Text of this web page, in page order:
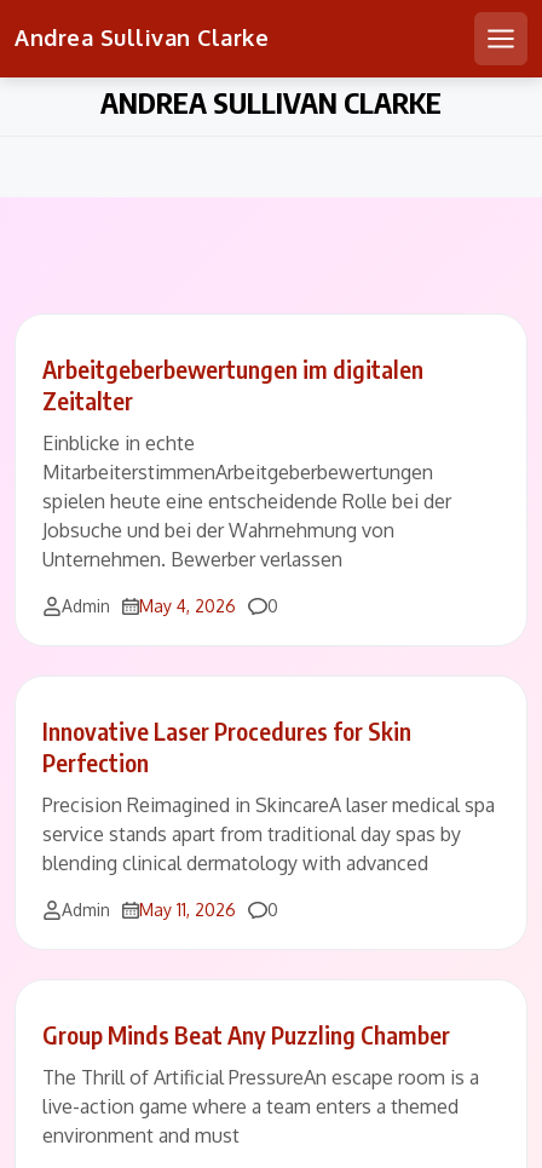
Andrea Sullivan Clarke
ANDREA SULLIVAN CLARKE
Arbeitgeberbewertungen im digitalen
Zeitalter
Einblicke in echte
MitarbeiterstimmenArbeitgeberbewertungen
spielen heute eine entscheidende Rolle bei der
Jobsuche und bei der Wahrnehmung von
Unternehmen. Bewerber verlassen
Admin May 4, 2026 Comments
0
Innovative Laser Procedures for Skin
Perfection
Precision Reimagined in SkincareA laser medical spa
service stands apart from traditional day spas by
blending clinical dermatology with advanced
Admin May 11, 2026 Comments
0
Group Minds Beat Any Puzzling Chamber
The Thrill of Artificial PressureAn escape room is a
live-action game where a team enters a themed
environment and must